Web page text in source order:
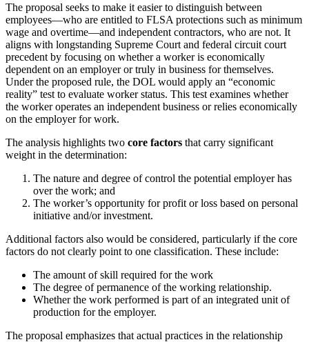
The proposal seeks to make it easier to distinguish between
employees—who are entitled to FLSA protections such as minimum
wage and overtime—and independent contractors, who are not. It
aligns with longstanding Supreme Court and federal circuit court
precedent by focusing on whether a worker is economically
dependent on an employer or truly in business for themselves.
Under the proposed rule, the DOL would apply an “economic
reality” test to evaluate worker status. This test examines whether
the worker operates an independent business or relies economically
on the employer for work.
The analysis highlights two core factors that carry significant
weight in the determination:
The nature and degree of control the potential employer has
over the work; and
The worker’s opportunity for profit or loss based on personal
initiative and/or investment.
Additional factors also would be considered, particularly if the core
factors do not clearly point to one classification. These include:
The amount of skill required for the work
The degree of permanence of the working relationship.
Whether the work performed is part of an integrated unit of
production for the employer.
The proposal emphasizes that actual practices in the relationship